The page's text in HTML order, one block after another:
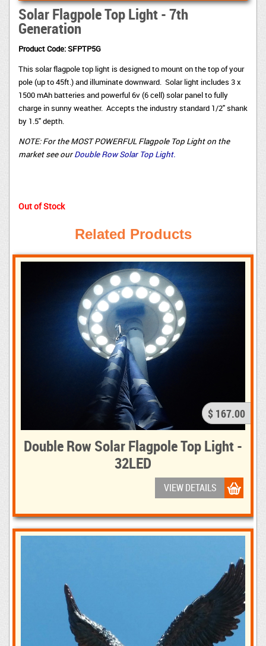
Solar Flagpole Top Light - 7th
Generation
Product Code: SFPTP5G
This solar flagpole top light is designed to mount on the top of your
pole (up to 45ft.) and illuminate downward. Solar light includes 3 x
1500 mAh batteries and powerful 6v (6 cell) solar panel to fully
charge in sunny weather. Accepts the industry standard 1/2" shank
by 1.5" depth.
NOTE: For the MOST POWERFUL Flagpole Top Light on the
market see ourDouble Row Solar Top Light.
Out of Stock
Related Products
$ 167.00
Double Row Solar Flagpole Top Light -
32LED
VIEW DETAILS